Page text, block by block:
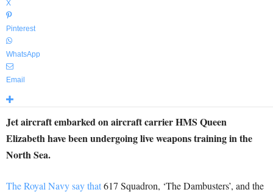
X
Pinterest
WhatsApp
Email
Jet aircraft embarked on aircraft carrier HMS Queen
Elizabeth have been undergoing live weapons training in the
North Sea.
The Royal Navy say that617 Squadron, ‘The Dambusters’, and the